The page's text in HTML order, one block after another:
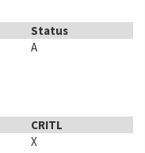
Status
A
CRITL
X